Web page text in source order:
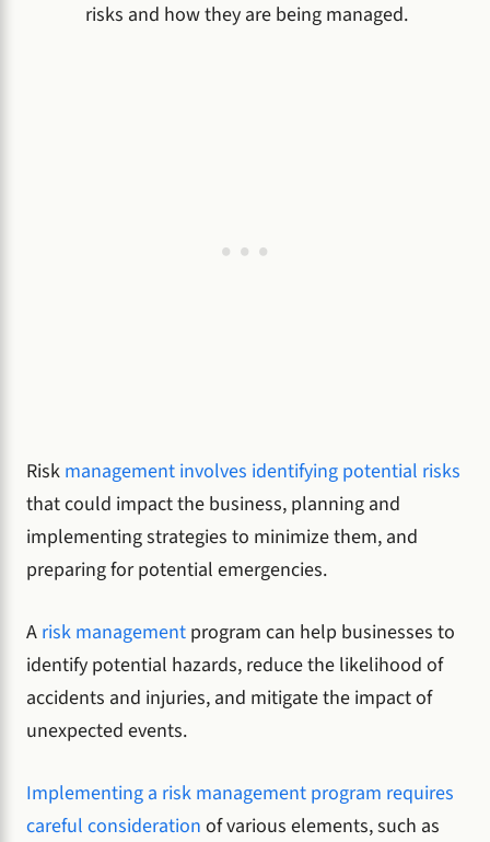
risks and how they are being managed.
Risk management involves identifying potential risks
that could impact the business, planning and
implementing strategies to minimize them, and
preparing for potential emergencies.
A risk management program can help businesses to
identify potential hazards, reduce the likelihood of
accidents and injuries, and mitigate the impact of
unexpected events.
Implementing a risk management program requires
careful consideration of various elements, such as